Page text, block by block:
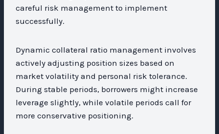
careful risk management to implement
successfully.
Dynamic collateral ratio management involves
actively adjusting position sizes based on
market volatility and personal risk tolerance.
During stable periods, borrowers might increase
leverage slightly, while volatile periods call for
more conservative positioning.